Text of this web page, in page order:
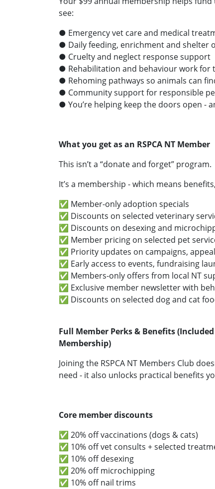
see:
● Emergency vet care and medical
● Daily feeding, enrichment and shelter
● Cruelty and neglect response support
● Rehabilitation and behaviour work for
● Rehoming pathways so animals can
● Community support for responsible
● You’re helping keep the doors open -
What you get as an RSPCA NT Member
This isn’t a “donate and forget” program.
It’s a membership - which means
✅ Member-only adoption specials
✅ Discounts on selected veterinary
✅ Discounts on desexing and
✅ Member pricing on selected pet
✅ Priority updates on campaigns,
✅ Early access to events, fundraising
✅ Members-only offers from local NT
✅ Exclusive member newsletter with
✅ Discounts on selected dog and cat
Full Member Perks & Benefits
Membership)
Joining the RSPCA NT Members Club
need - it also unlocks practical benefits
Core member discounts
✅ 20% off vaccinations (dogs & cats)
✅ 10% off vet consults + selected
✅ 10% off desexing
✅ 20% off microchipping
✅ 10% off nail trims